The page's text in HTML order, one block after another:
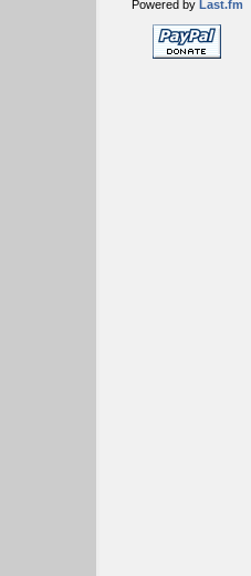
Powered by Last.fm